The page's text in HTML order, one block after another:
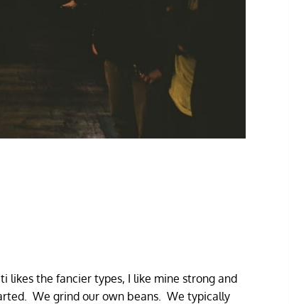
likes the fancier types, I like mine strong and
We grind our own beans. We typically